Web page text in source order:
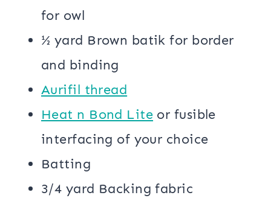
for owl
½ yard Brown batik for border
and binding
Aurifil thread
Heat n Bond Lite or fusible
interfacing of your choice
Batting
3/4 yard Backing fabric